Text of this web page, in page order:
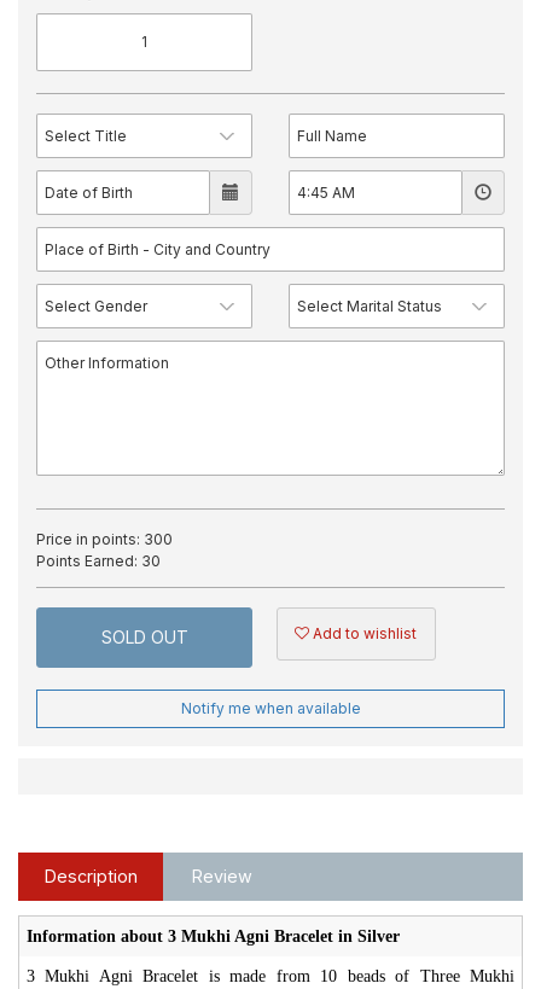
Price in points: 300
Points Earned: 30
SOLD OUT Add to wishlist
Notify me when available
Description Review
Information about 3 Mukhi Agni Bracelet in Silver
3 Mukhi Agni Bracelet is made from 10 beads of Three Mukhi